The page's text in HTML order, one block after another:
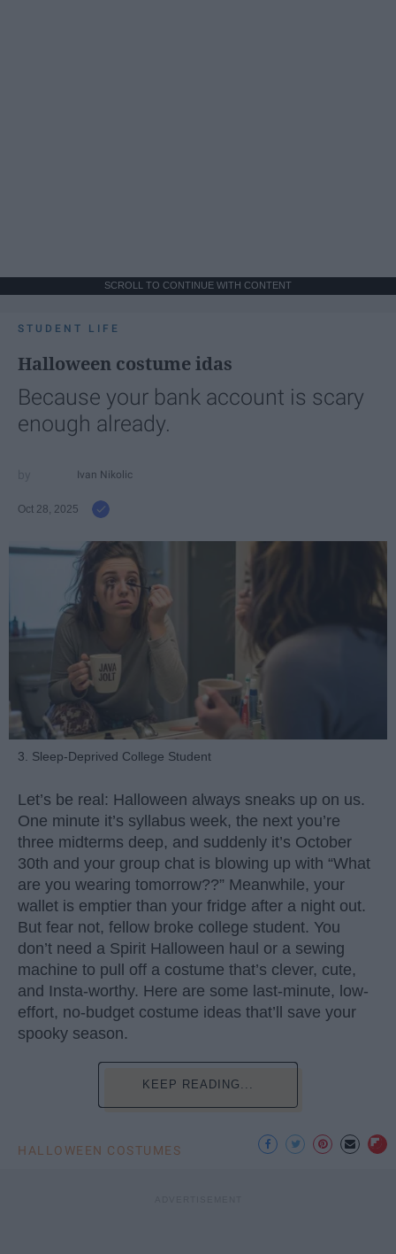
SCROLL TO CONTINUE WITH CONTENT
STUDENT LIFE
Halloween costume idas
Because your bank account is scary
enough already.
Ivan Nikolic
Oct 28, 2025
3. Sleep-Deprived College Student
Let’s be real: Halloween always sneaks up on us.
One minute it’s syllabus week, the next you’re
three midterms deep, and suddenly it’s October
30th and your group chat is blowing up with “What
are you wearing tomorrow??” Meanwhile, your
wallet is emptier than your fridge after a night out.
But fear not, fellow broke college student. You
don’t need a Spirit Halloween haul or a sewing
machine to pull off a costume that’s clever, cute,
and Insta-worthy. Here are some last-minute, low-
effort, no-budget costume ideas that’ll save your
spooky season.
KEEP READING...
HALLOWEEN COSTUMES